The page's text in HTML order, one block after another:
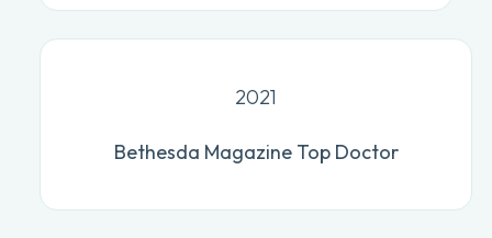
2021
Bethesda Magazine Top Doctor